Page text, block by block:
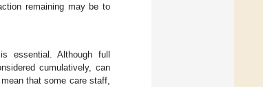
remaining may be to
essential. Although full
cumulatively, can
that some care staff,